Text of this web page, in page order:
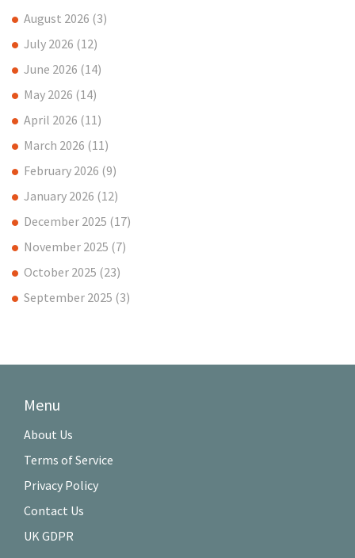
August 2026 (3)
July 2026 (12)
June 2026 (14)
May 2026 (14)
April 2026 (11)
March 2026 (11)
February 2026 (9)
January 2026 (12)
December 2025 (17)
November 2025 (7)
October 2025 (23)
September 2025 (3)
Menu
About Us
Terms of Service
Privacy Policy
Contact Us
UK GDPR